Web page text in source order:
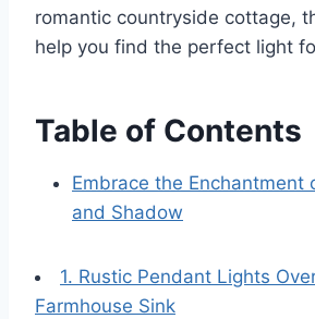
romantic countryside cottage,
help you find the perfect light
Table of Contents
Embrace the Enchantment
and Shadow
1. Rustic Pendant Lights
Farmhouse Sink